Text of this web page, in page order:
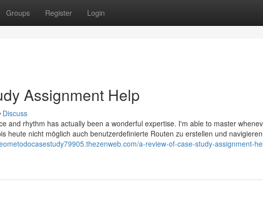
Groups Register Login
Assignment Help
Discuss
and rhythm has actually been a wonderful expertise. I'm able to master
heute nicht möglich auch benutzerdefinierte Routen zu erstellen und
a-review-of-case-study-assignment-